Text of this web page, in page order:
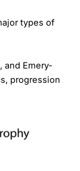
types of
and Emery-
progression